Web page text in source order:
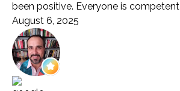
been positive. Everyone is
August 6, 2025